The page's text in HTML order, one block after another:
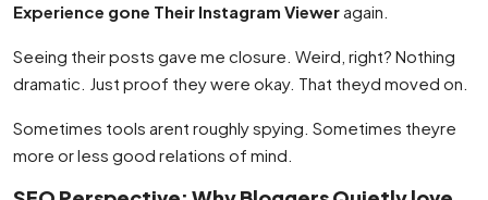
Experience gone Their Instagram Vieweragain.
Seeing their posts gave me closure. Weird, right? Nothing
dramatic. Just proof they were okay. That theyd moved on.
Sometimes tools arent roughly spying. Sometimes theyre
more or less good relations of mind.